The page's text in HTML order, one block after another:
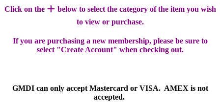
Click on the + below to select the category of the item you wish
to view or purchase.
If you are purchasing a new membership, please be sure to
select "Create Account" when checking out.
GMDI can only accept Mastercard or VISA. AMEX is not
accepted.